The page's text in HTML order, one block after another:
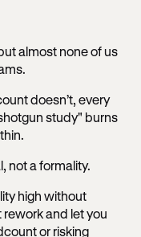
almost none of us
doesn’t, every
study" burns
not a formality.
high without
and let you
or risking